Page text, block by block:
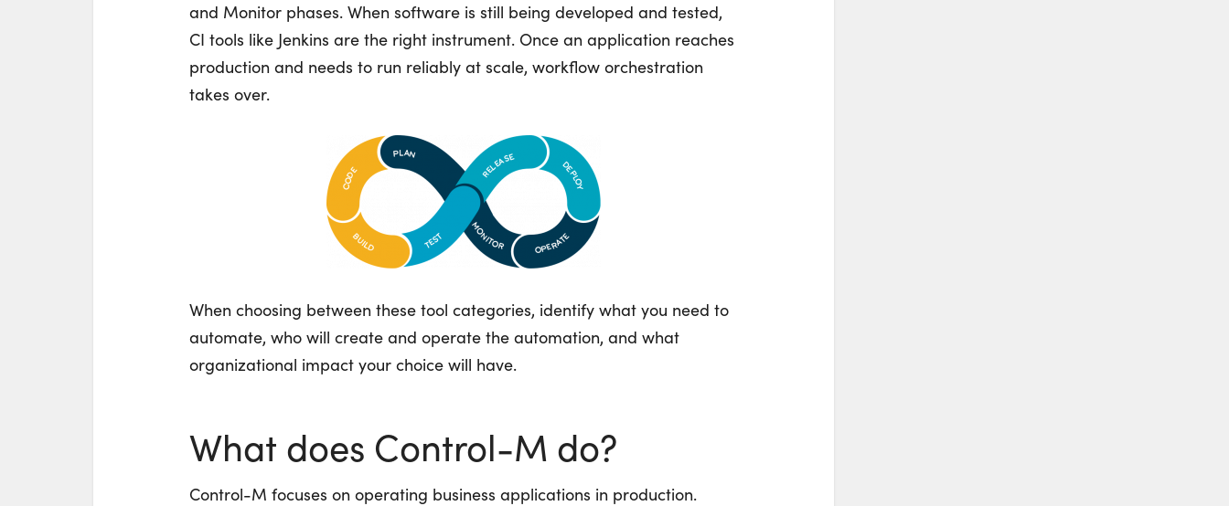
and Monitor phases. When software is still being developed and tested,
CI tools like Jenkins are the right instrument. Once an application reaches
production and needs to run reliably at scale, workflow orchestration
takes over.
When choosing between these tool categories, identify what you need to
automate, who will create and operate the automation, and what
organizational impact your choice will have.
What does Control-M do?
Control-M focuses on operating business applications in production.